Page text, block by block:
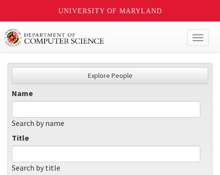
UNIVERSITY OF MARYLAND
Explore People
Name
Search by name
Title
Search by title